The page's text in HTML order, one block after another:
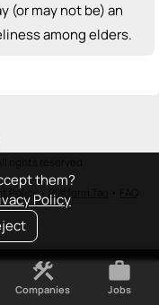
them?
Policy
(or may not be) an
among elders.
Policy• Platform Tao
construction
Companies
work
Jobs